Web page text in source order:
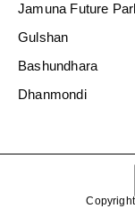
Jamuna Future
Gulshan
Bashundhara
Dhanmondi